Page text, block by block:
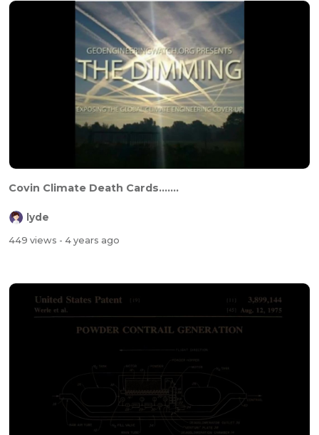
Covin Climate Death Cards.......
lyde
449 views - 4 years ago